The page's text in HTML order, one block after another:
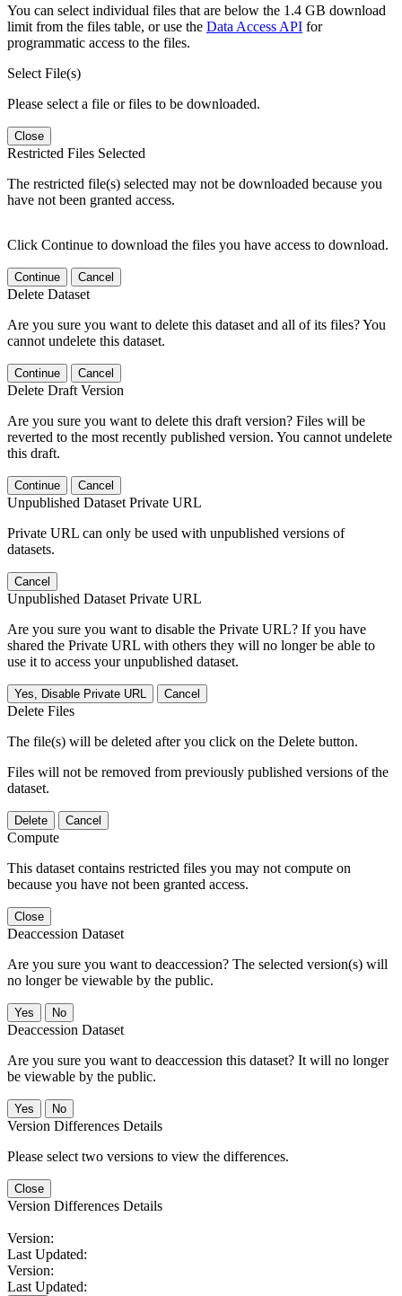
You can select individual files that are below the 1.4 GB download
limit from the files table, or use the Data Access API for
programmatic access to the files.
Select File(s)
Please select a file or files to be downloaded.
Close
Restricted Files Selected
The restricted file(s) selected may not be downloaded because you
have not been granted access.
Click Continue to download the files you have access to download.
Continue Cancel
Delete Dataset
Are you sure you want to delete this dataset and all of its files? You
cannot undelete this dataset.
Continue Cancel
Delete Draft Version
Are you sure you want to delete this draft version? Files will be
reverted to the most recently published version. You cannot undelete
this draft.
Continue Cancel
Unpublished Dataset Private URL
Private URL can only be used with unpublished versions of
datasets.
Cancel
Unpublished Dataset Private URL
Are you sure you want to disable the Private URL? If you have
shared the Private URL with others they will no longer be able to
use it to access your unpublished dataset.
Yes, Disable Private URL Cancel
Delete Files
The file(s) will be deleted after you click on the Delete button.
Files will not be removed from previously published versions of the
dataset.
Delete Cancel
Compute
This dataset contains restricted files you may not compute on
because you have not been granted access.
Close
Deaccession Dataset
Are you sure you want to deaccession? The selected version(s) will
no longer be viewable by the public.
No
Deaccession Dataset
Are you sure you want to deaccession this dataset? It will no longer
be viewable by the public.
No
Version Differences Details
Please select two versions to view the differences.
Close
Version Differences Details
Version:
Last Updated:
Version:
Last Updated: